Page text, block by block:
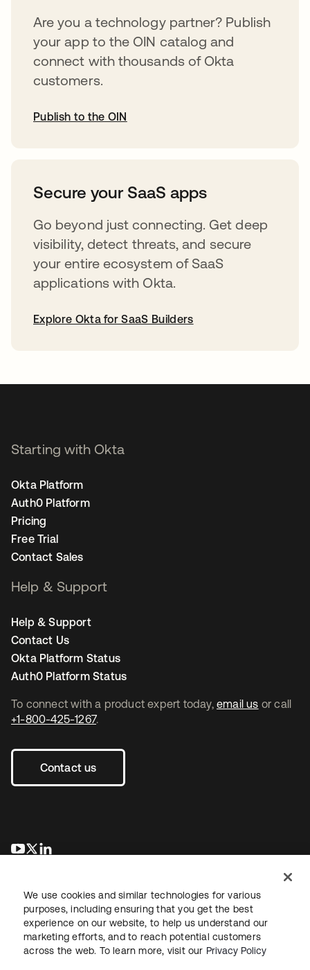
Are you a technology partner? Publish
your app to the OIN catalog and
connect with thousands of Okta
customers.
Publish to the OIN
Secure your SaaS apps
Go beyond just connecting. Get deep
visibility, detect threats, and secure
your entire ecosystem of SaaS
applications with Okta.
Explore Okta for SaaS Builders
To connect with a product expert today, email us or call
+1-800-425-1267.
Contact us
opens in a new tab
opens in a new tab
Starting with Okta
Okta Platform
Auth0 Platform
Pricing
Free Trial
Contact Sales
Help & Support
Help & Support
Contact Us
Okta Platform Status
Auth0 Platform Status
LegalPrivacy Policy Site TermsSecuritySitemap
We use cookies and similar technologies for various
purposes, including ensuring that you get the best
experience on our website, to help us understand our
marketing efforts, and to reach potential customers
across the web. To learn more, visit our Privacy Policy